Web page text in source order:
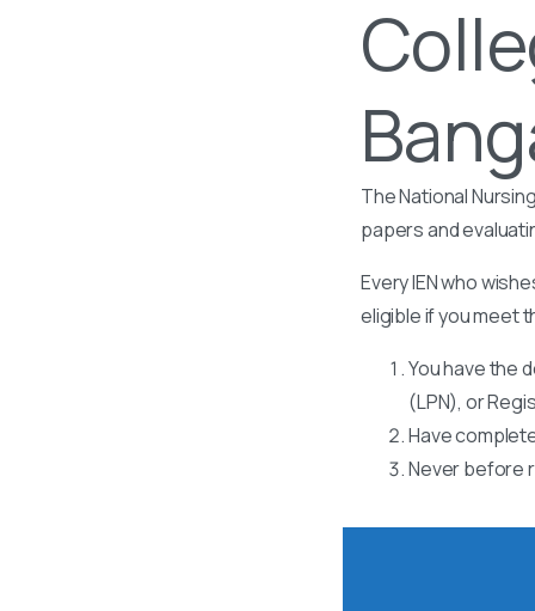
The National
papers and
Every IEN who
eligible if you meet
You have the
(LPN), or
Have
Never before